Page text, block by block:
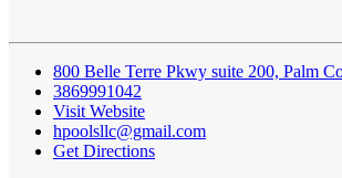
800 Belle Terre Pkwy suite 200, Palm
3869991042
Visit Website
hpoolsllc@gmail.com
Get Directions